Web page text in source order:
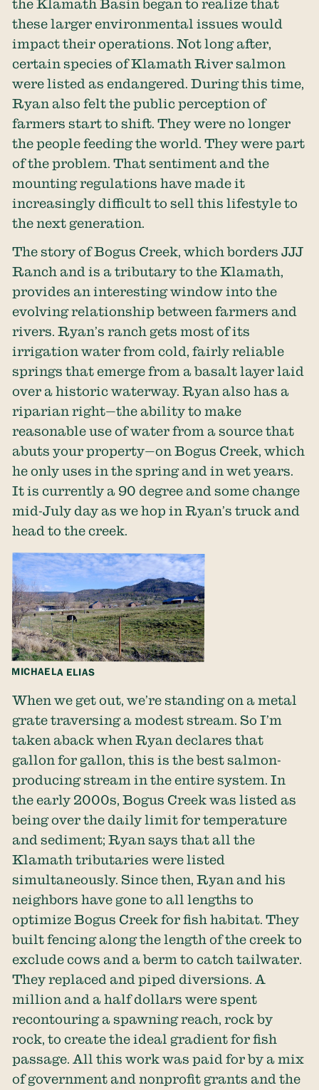
the Klamath Basin began to realize that
these larger environmental issues would
impact their operations. Not long after,
certain species of Klamath River salmon
were listed as endangered. During this time,
Ryan also felt the public perception of
farmers start to shift. They were no longer
the people feeding the world. They were part
of the problem. That sentiment and the
mounting regulations have made it
increasingly difficult to sell this lifestyle to
the next generation.
The story of Bogus Creek, which borders JJJ
Ranch and is a tributary to the Klamath,
provides an interesting window into the
evolving relationship between farmers and
rivers. Ryan’s ranch gets most of its
irrigation water from cold, fairly reliable
springs that emerge from a basalt layer laid
over a historic waterway. Ryan also has a
riparian right—the ability to make
reasonable use of water from a source that
abuts your property—on Bogus Creek, which
he only uses in the spring and in wet years.
It is currently a 90 degree and some change
mid-July day as we hop in Ryan’s truck and
head to the creek.
MICHAELA ELIAS
When we get out, we’re standing on a metal
grate traversing a modest stream. So I’m
taken aback when Ryan declares that
gallon for gallon, this is the best salmon-
producing stream in the entire system. In
the early 2000s, Bogus Creek was listed as
being over the daily limit for temperature
and sediment; Ryan says that all the
Klamath tributaries were listed
simultaneously. Since then, Ryan and his
neighbors have gone to all lengths to
optimize Bogus Creek for fish habitat. They
built fencing along the length of the creek to
exclude cows and a berm to catch tailwater.
They replaced and piped diversions. A
million and a half dollars were spent
recontouring a spawning reach, rock by
rock, to create the ideal gradient for fish
passage. All this work was paid for by a mix
of government and nonprofit grants and the